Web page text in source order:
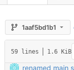
1aaf5bd1b1
59 lines 1.6 KiB